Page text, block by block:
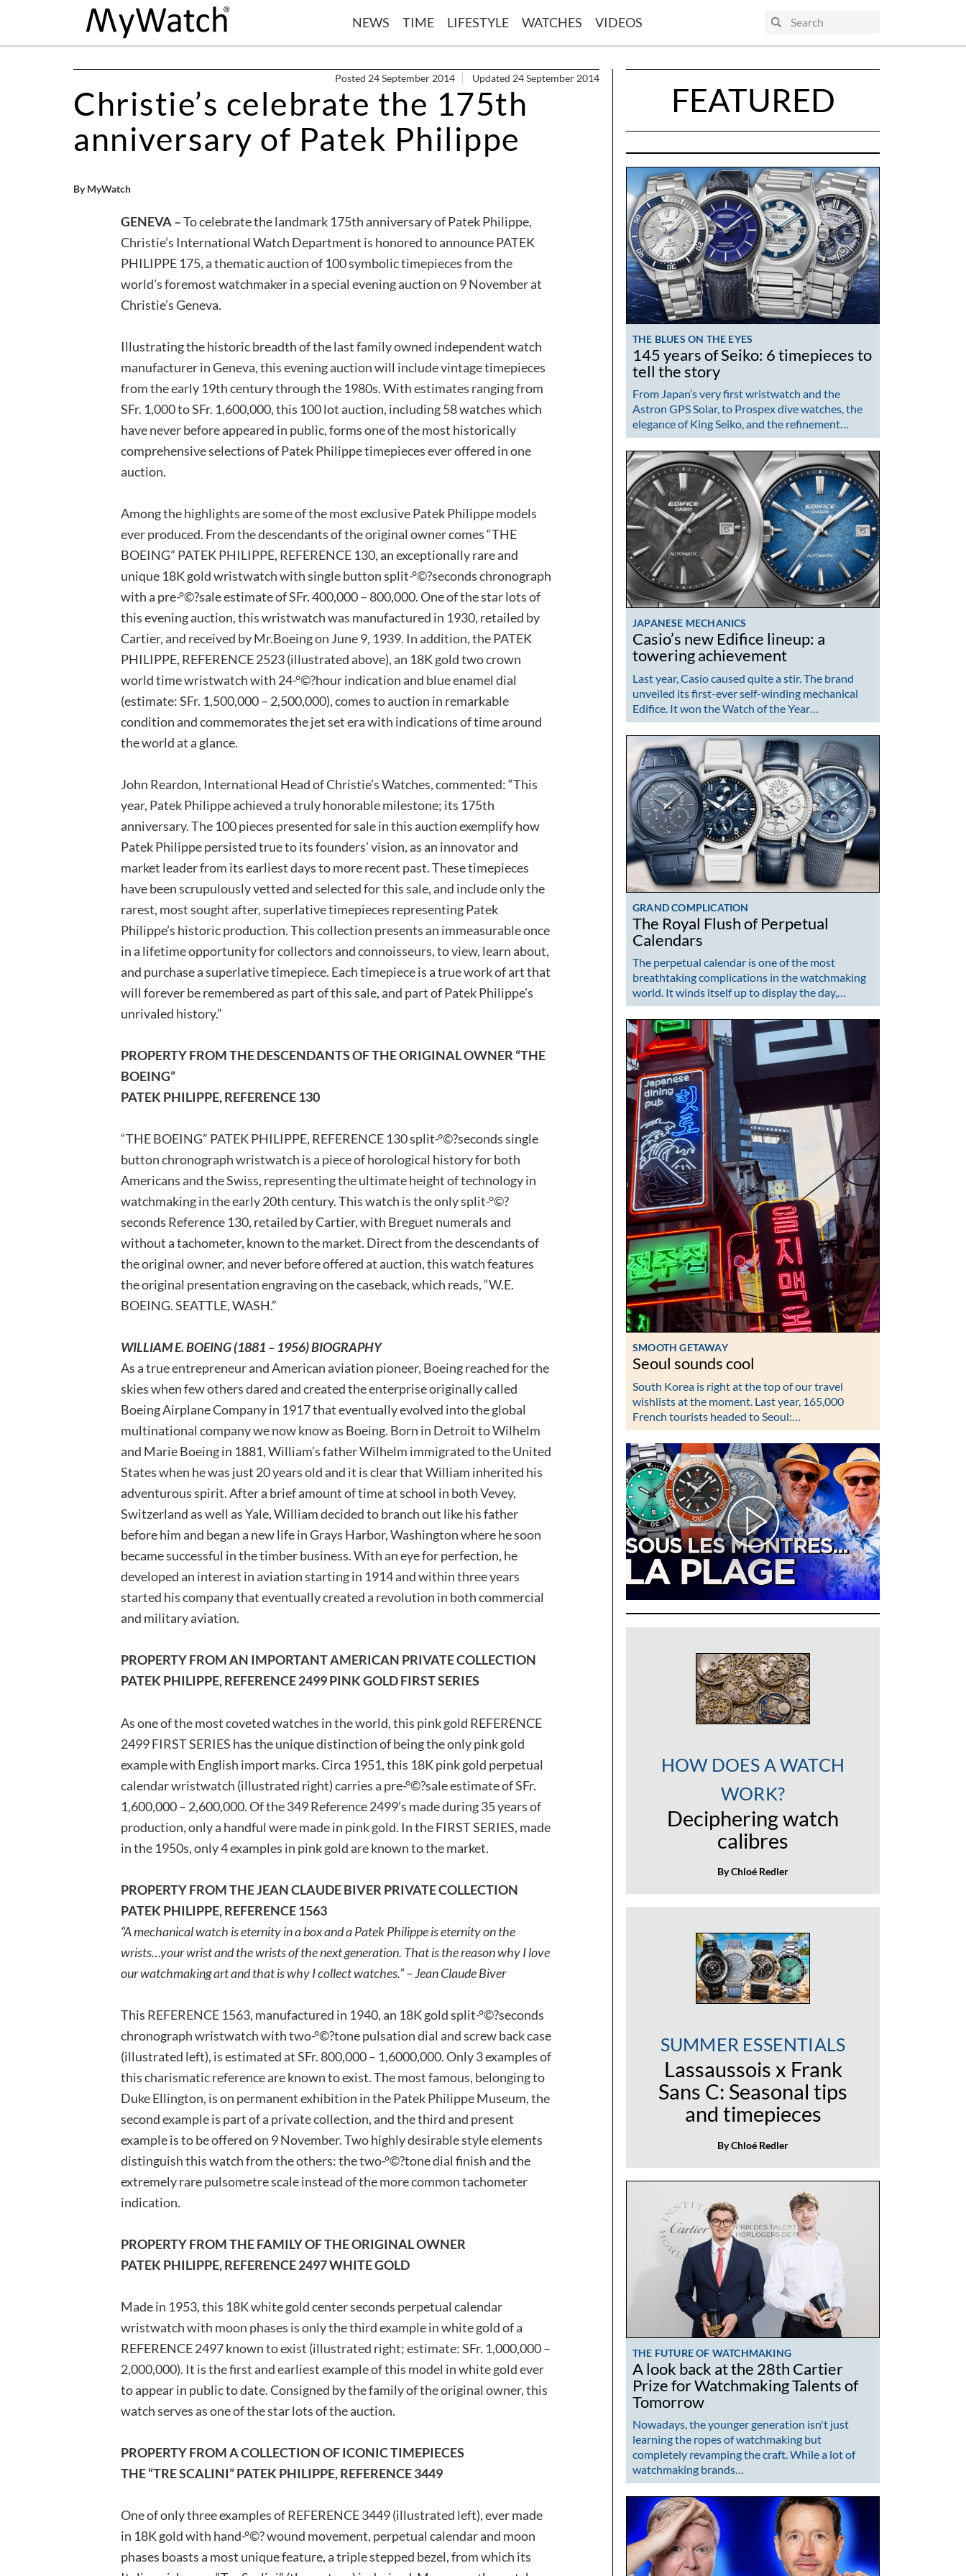
NEWS TIME LIFESTYLE WATCHES VIDEOS
Posted 24 September 2014 Updated 24 September 2014
Christie’s celebrate the 175th
anniversary of Patek Philippe
By MyWatch
GENEVA –To celebrate the landmark 175th anniversary of Patek Philippe,
Christie’s International Watch Department is honored to announce PATEK
PHILIPPE 175, a thematic auction of 100 symbolic timepieces from the
world’s foremost watchmaker in a special evening auction on 9 November at
Christie’s Geneva.
Illustrating the historic breadth of the last family owned independent watch
manufacturer in Geneva, this evening auction will include vintage timepieces
from the early 19th century through the 1980s. With estimates ranging from
SFr. 1,000 to SFr. 1,600,000, this 100 lot auction, including 58 watches which
have never before appeared in public, forms one of the most historically
comprehensive selections of Patek Philippe timepieces ever offered in one
auction.
Among the highlights are some of the most exclusive Patek Philippe models
ever produced. From the descendants of the original owner comes “THE
BOEING” PATEK PHILIPPE, REFERENCE 130, an exceptionally rare and
unique 18K gold wristwatch with single button split-°©?seconds chronograph
with a pre-°©?sale estimate of SFr. 400,000 – 800,000. One of the star lots of
this evening auction, this wristwatch was manufactured in 1930, retailed by
Cartier, and received by Mr.Boeing on June 9, 1939. In addition, the PATEK
PHILIPPE, REFERENCE 2523 (illustrated above), an 18K gold two crown
world time wristwatch with 24-°©?hour indication and blue enamel dial
(estimate: SFr. 1,500,000 – 2,500,000), comes to auction in remarkable
condition and commemorates the jet set era with indications of time around
the world at a glance.
John Reardon, International Head of Christie’s Watches, commented: “This
year, Patek Philippe achieved a truly honorable milestone; its 175th
anniversary. The 100 pieces presented for sale in this auction exemplify how
Patek Philippe persisted true to its founders’ vision, as an innovator and
market leader from its earliest days to more recent past. These timepieces
have been scrupulously vetted and selected for this sale, and include only the
rarest, most sought after, superlative timepieces representing Patek
Philippe’s historic production. This collection presents an immeasurable once
in a lifetime opportunity for collectors and connoisseurs, to view, learn about,
and purchase a superlative timepiece. Each timepiece is a true work of art that
will forever be remembered as part of this sale, and part of Patek Philippe’s
unrivaled history.”
PROPERTY FROM THE DESCENDANTS OF THE ORIGINAL OWNER “THE
BOEING”
PATEK PHILIPPE, REFERENCE 130
“THE BOEING” PATEK PHILIPPE, REFERENCE 130 split-°©?seconds single
button chronograph wristwatch is a piece of horological history for both
Americans and the Swiss, representing the ultimate height of technology in
watchmaking in the early 20th century. This watch is the only split-°©?
seconds Reference 130, retailed by Cartier, with Breguet numerals and
without a tachometer, known to the market. Direct from the descendants of
the original owner, and never before offered at auction, this watch features
the original presentation engraving on the caseback, which reads, “W.E.
BOEING. SEATTLE, WASH.”
WILLIAM E. BOEING (1881 – 1956) BIOGRAPHY
As a true entrepreneur and American aviation pioneer, Boeing reached for the
skies when few others dared and created the enterprise originally called
Boeing Airplane Company in 1917 that eventually evolved into the global
multinational company we now know as Boeing. Born in Detroit to Wilhelm
and Marie Boeing in 1881, William’s father Wilhelm immigrated to the United
States when he was just 20 years old and it is clear that William inherited his
adventurous spirit. After a brief amount of time at school in both Vevey,
Switzerland as well as Yale, William decided to branch out like his father
before him and began a new life in Grays Harbor, Washington where he soon
became successful in the timber business. With an eye for perfection, he
developed an interest in aviation starting in 1914 and within three years
started his company that eventually created a revolution in both commercial
and military aviation.
PROPERTY FROM AN IMPORTANT AMERICAN PRIVATE COLLECTION
PATEK PHILIPPE, REFERENCE 2499 PINK GOLD FIRST SERIES
As one of the most coveted watches in the world, this pink gold REFERENCE
2499 FIRST SERIES has the unique distinction of being the only pink gold
example with English import marks. Circa 1951, this 18K pink gold perpetual
calendar wristwatch (illustrated right) carries a pre-°©?sale estimate of SFr.
1,600,000 – 2,600,000. Of the 349 Reference 2499’s made during 35 years of
production, only a handful were made in pink gold. In the FIRST SERIES, made
in the 1950s, only 4 examples in pink gold are known to the market.
PROPERTY FROM THE JEAN CLAUDE BIVER PRIVATE COLLECTION
PATEK PHILIPPE, REFERENCE 1563
“A mechanical watch is eternity in a box and a Patek Philippe is eternity on the
wrists…your wrist and the wrists of the next generation. That is the reason why I love
our watchmaking art and that is why I collect watches.” – Jean Claude Biver
This REFERENCE 1563, manufactured in 1940, an 18K gold split-°©?seconds
chronograph wristwatch with two-°©?tone pulsation dial and screw back case
(illustrated left), is estimated at SFr. 800,000 – 1,6000,000. Only 3 examples of
this charismatic reference are known to exist. The most famous, belonging to
Duke Ellington, is on permanent exhibition in the Patek Philippe Museum, the
second example is part of a private collection, and the third and present
example is to be offered on 9 November. Two highly desirable style elements
distinguish this watch from the others: the two-°©?tone dial finish and the
extremely rare pulsometre scale instead of the more common tachometer
indication.
PROPERTY FROM THE FAMILY OF THE ORIGINAL OWNER
PATEK PHILIPPE, REFERENCE 2497 WHITE GOLD
Made in 1953, this 18K white gold center seconds perpetual calendar
wristwatch with moon phases is only the third example in white gold of a
REFERENCE 2497 known to exist (illustrated right; estimate: SFr. 1,000,000 –
2,000,000). It is the first and earliest example of this model in white gold ever
to appear in public to date. Consigned by the family of the original owner, this
watch serves as one of the star lots of the auction.
PROPERTY FROM A COLLECTION OF ICONIC TIMEPIECES
THE “TRE SCALINI” PATEK PHILIPPE, REFERENCE 3449
One of only three examples of REFERENCE 3449 (illustrated left), ever made
in 18K gold with hand-°©? wound movement, perpetual calendar and moon
phases boasts a most unique feature, a triple stepped bezel, from which its
FEATURED
THE BLUES ON THE EYES
145 years of Seiko: 6 timepieces to
tell the story
From Japan’s very first wristwatch and the
Astron GPS Solar, to Prospex dive watches, the
elegance of King Seiko, and the refinement…
JAPANESE MECHANICS
Casio’s new Edifice lineup: a
towering achievement
Last year, Casio caused quite a stir. The brand
unveiled its first-ever self-winding mechanical
Edifice. It won the Watch of the Year…
GRAND COMPLICATION
The Royal Flush of Perpetual
Calendars
The perpetual calendar is one of the most
breathtaking complications in the watchmaking
world. It winds itself up to display the day,…
SMOOTH GETAWAY
Seoul sounds cool
South Korea is right at the top of our travel
wishlists at the moment. Last year, 165,000
French tourists headed to Seoul:…
HOW DOES A WATCH
WORK?
Deciphering watch
calibres
By Chloé Redler
SUMMER ESSENTIALS
Lassaussois x Frank
Sans C: Seasonal tips
and timepieces
By Chloé Redler
THE FUTURE OF WATCHMAKING
A look back at the 28th Cartier
Prize for Watchmaking Talents of
Tomorrow
Nowadays, the younger generation isn't just
learning the ropes of watchmaking but
completely revamping the craft. While a lot of
watchmaking brands…